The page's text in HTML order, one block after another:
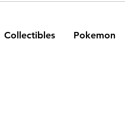
Collectibles Pokemon